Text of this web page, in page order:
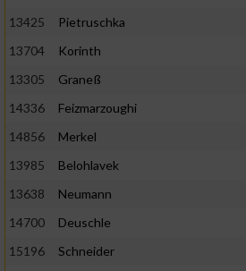
13425
Pietruschka
13704
Korinth
13305
Graneß
14336
Feizmarzoughi
14856
Merkel
13985
Belohlavek
13638
Neumann
14700
Deuschle
15196
Schneider